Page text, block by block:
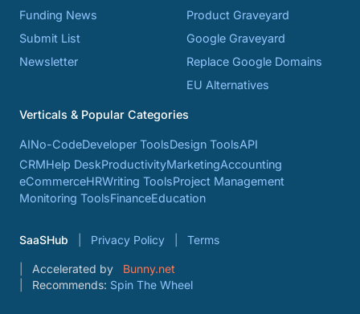
Funding News
Submit List
Newsletter
Product Graveyard
Google Graveyard
Replace Google Domains
EU Alternatives
Verticals & Popular Categories
AINo-CodeDeveloper ToolsDesign ToolsAPI
CRMHelp DeskProductivityMarketingAccounting
eCommerceHRWriting ToolsProject Management
Monitoring ToolsFinanceEducation
SaaSHub Privacy Policy Terms
Accelerated by
Bunny.net
Recommends: Spin The Wheel